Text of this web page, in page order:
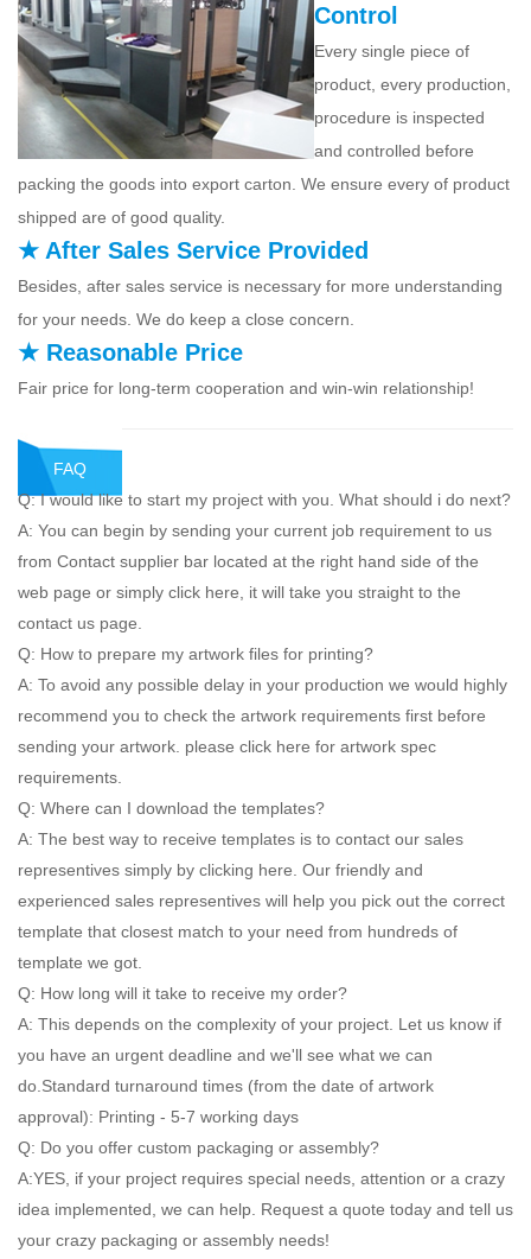
Control
Every single piece of
product, every production,
procedure is inspected
and controlled before
packing the goods into export carton. We ensure every of product
shipped are of good quality.
★ After Sales Service Provided
Besides, after sales service is necessary for more understanding
for your needs. We do keep a close concern.
★ Reasonable Price
Fair price for long-term cooperation and win-win relationship!
FAQ
Q: I would like to start my project with you. What should i do next?
A: You can begin by sending your current job requirement to us
from Contact supplier bar located at the right hand side of the
web page or simply click here, it will take you straight to the
contact us page.
Q: How to prepare my artwork files for printing?
A: To avoid any possible delay in your production we would highly
recommend you to check the artwork requirements first before
sending your artwork. please click here for artwork spec
requirements.
Q: Where can I download the templates?
A: The best way to receive templates is to contact our sales
representives simply by clicking here. Our friendly and
experienced sales representives will help you pick out the correct
template that closest match to your need from hundreds of
template we got.
Q: How long will it take to receive my order?
A: This depends on the complexity of your project. Let us know if
you have an urgent deadline and we'll see what we can
do.Standard turnaround times (from the date of artwork
approval): Printing - 5-7 working days
Q: Do you offer custom packaging or assembly?
A:YES, if your project requires special needs, attention or a crazy
idea implemented, we can help. Request a quote today and tell us
your crazy packaging or assembly needs!